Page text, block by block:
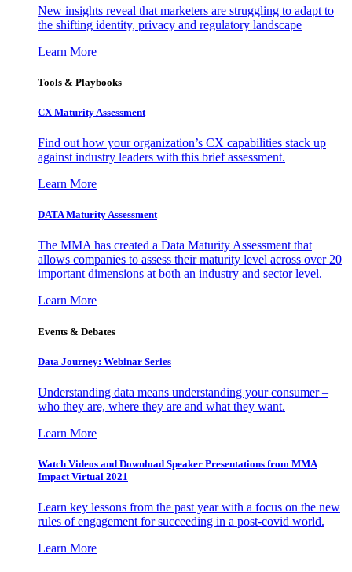
New insights reveal that marketers are struggling to adapt to
the shifting identity, privacy and regulatory landscape
Learn More
Tools & Playbooks
CX Maturity Assessment
Find out how your organization’s CX capabilities stack up
against industry leaders with this brief assessment.
Learn More
DATA Maturity Assessment
The MMA has created a Data Maturity Assessment that
allows companies to assess their maturity level across over 20
important dimensions at both an industry and sector level.
Learn More
Events & Debates
Data Journey: Webinar Series
Understanding data means understanding your consumer –
who they are, where they are and what they want.
Learn More
Watch Videos and Download Speaker Presentations from MMA
Impact Virtual 2021
Learn key lessons from the past year with a focus on the new
rules of engagement for succeeding in a post-covid world.
Learn More